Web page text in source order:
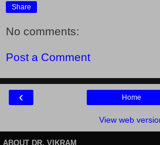
Share
No comments:
Post a Comment
‹ Home
View web
ABOUT DR. VIKRAM